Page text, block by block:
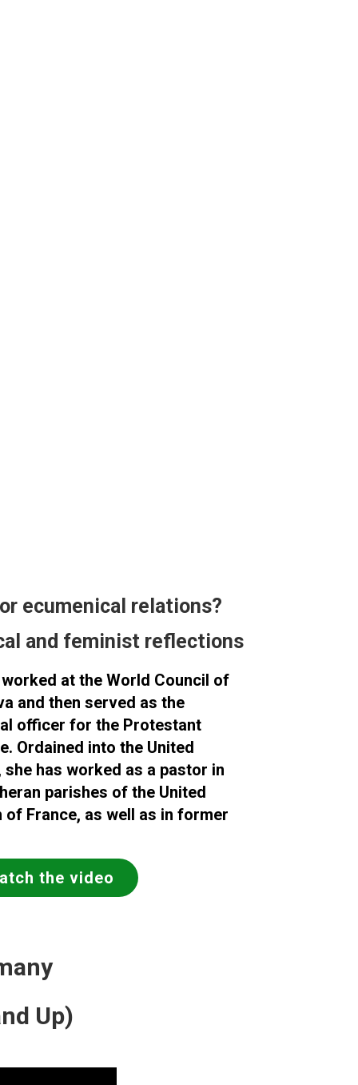
ecumenical relations?
and feminist reflections
at the World Council of
and then served as the
officer for the Protestant
Ordained into the United
has worked as a pastor in
parishes of the United
France, as well as in former
the video
Up)